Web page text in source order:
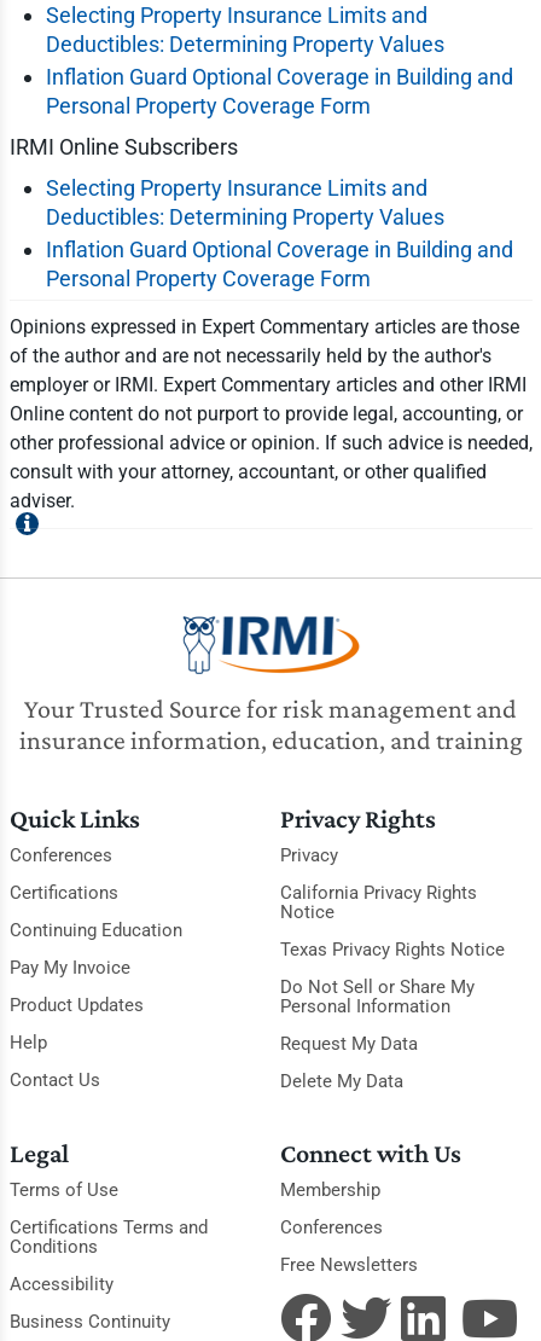
Selecting Property Insurance Limits and
Deductibles: Determining Property Values
Inflation Guard Optional Coverage in Building and
Personal Property Coverage Form
IRMI Online Subscribers
Selecting Property Insurance Limits and
Deductibles: Determining Property Values
Inflation Guard Optional Coverage in Building and
Personal Property Coverage Form
Opinions expressed in Expert Commentary articles are those
of the author and are not necessarily held by the author's
employer or IRMI. Expert Commentary articles and other IRMI
Online content do not purport to provide legal, accounting, or
other professional advice or opinion. If such advice is needed,
consult with your attorney, accountant, or other qualified
adviser.
Your Trusted Source for risk management and
insurance information, education, and training
Quick Links
Conferences
Certifications
Continuing Education
Pay My Invoice
Product Updates
Help
Contact Us
Privacy Rights
Privacy
California Privacy Rights
Notice
Texas Privacy Rights Notice
Do Not Sell or Share My
Personal Information
Request My Data
Delete My Data
Legal
Terms of Use
Certifications Terms and
Conditions
Accessibility
Business Continuity
Connect with Us
Membership
Conferences
Free Newsletters